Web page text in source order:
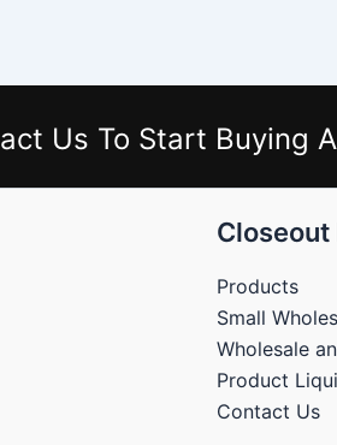
Us To Start Buying
Closeout
Products
Small
Wholesale
Product
Contact Us